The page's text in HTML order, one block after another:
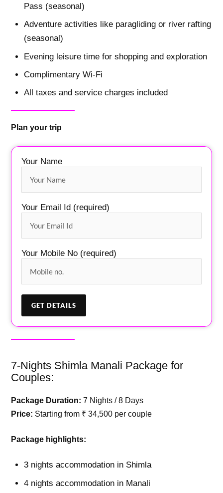
Pass (seasonal)
Adventure activities like paragliding or river rafting
(seasonal)
Evening leisure time for shopping and exploration
Complimentary Wi-Fi
All taxes and service charges included
Plan your trip
Your Name
Your Email Id (required)
Your Mobile No (required)
7-Nights Shimla Manali Package for
Couples:
Package Duration: 7 Nights / 8 Days
Price: Starting from ₹ 34,500 per couple
Package highlights:
3 nights accommodation in Shimla
4 nights accommodation in Manali